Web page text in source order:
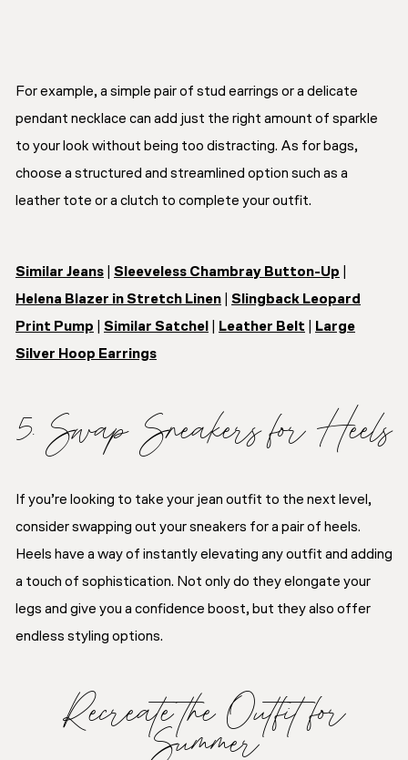
For example, a simple pair of stud earrings or a delicate
pendant necklace can add just the right amount of sparkle
to your look without being too distracting. As for bags,
choose a structured and streamlined option such as a
leather tote or a clutch to complete your outfit.
Similar Jeans Sleeveless Chambray Button-Up
Helena Blazer in Stretch Linen
Slingback Leopard
Print Pump
Similar Satchel Leather Belt
Large
Silver Hoop Earrings
5. Swap Sneakers for Heels
If you’re looking to take your jean outfit to the next level,
consider swapping out your sneakers for a pair of heels.
Heels have a way of instantly elevating any outfit and adding
a touch of sophistication. Not only do they elongate your
legs and give you a confidence boost, but they also offer
endless styling options.
Recreate the Outfit for
Summer